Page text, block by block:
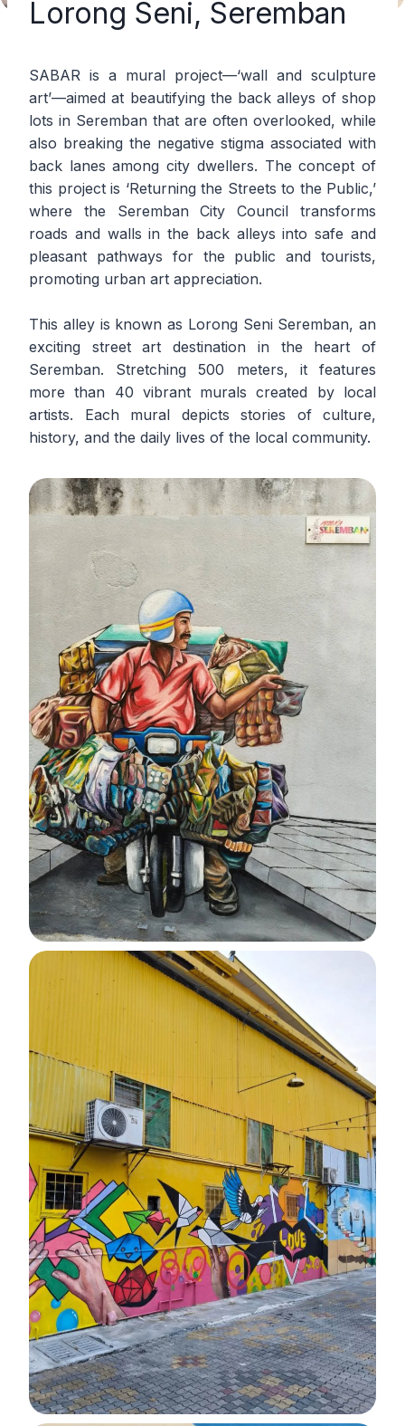
Lorong Seni, Seremban
SABAR is a mural project—‘wall and sculpture
art’—aimed at beautifying the back alleys of shop
lots in Seremban that are often overlooked, while
also breaking the negative stigma associated with
back lanes among city dwellers. The concept of
this project is ‘Returning the Streets to the Public,’
where the Seremban City Council transforms
roads and walls in the back alleys into safe and
pleasant pathways for the public and tourists,
promoting urban art appreciation.
This alley is known as Lorong Seni Seremban, an
exciting street art destination in the heart of
Seremban. Stretching 500 meters, it features
more than 40 vibrant murals created by local
artists. Each mural depicts stories of culture,
history, and the daily lives of the local community.